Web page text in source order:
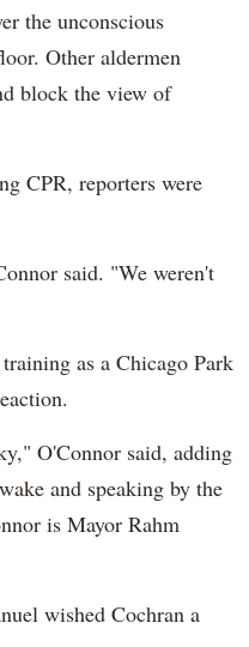
the unconscious
Other aldermen
block the view of
CPR, reporters were
said. "We weren't
as a Chicago Park
O'Connor said, adding
and speaking by the
is Mayor Rahm
wished Cochran a